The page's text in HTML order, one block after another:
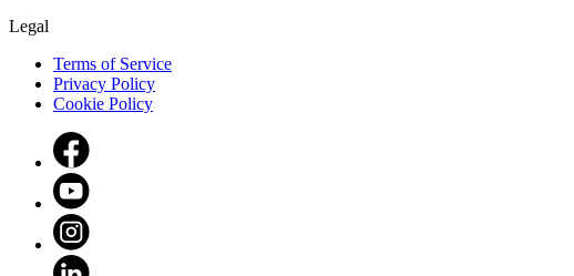
Legal
Terms of Service
Privacy Policy
Cookie Policy